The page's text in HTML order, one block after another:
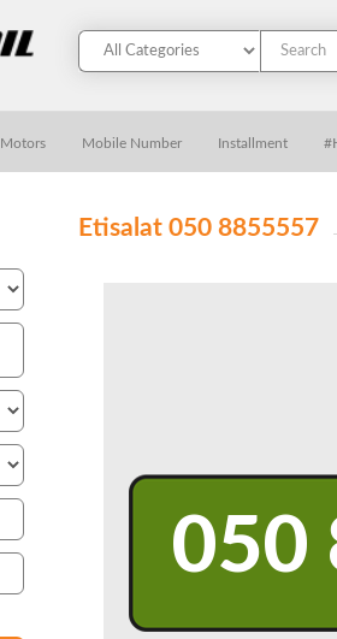
Motors Mobile Number Installment
Etisalat 050 8855557